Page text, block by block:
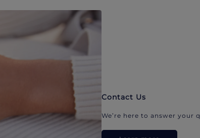
Contact Us
We’re here to answer your